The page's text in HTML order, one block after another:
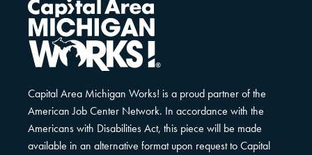
Capital Area Michigan Works! is a proud partner of the
American Job Center Network. In accordance with the
Americans with Disabilities Act, this piece will be made
available in an alternative format upon request to Capital